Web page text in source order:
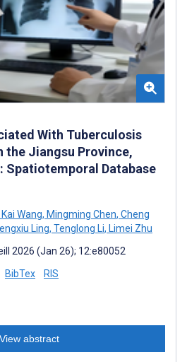
With Tuberculosis
the Jiangsu Province,
Spatiotemporal Database
Kai Wang, Mingming Chen, Cheng
Ling, Tenglong Li, Limei Zhu
2026 (Jan 26); 12:e80052
BibTex RIS
View abstract